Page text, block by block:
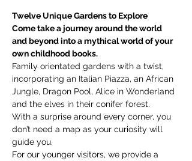
Twelve Unique Gardens to Explore
Come take a journey around the world
and beyond into a mythical world of your
own childhood books.
Family orientated gardens with a twist,
incorporating an Italian Piazza, an African
Jungle, Dragon Pool, Alice in Wonderland
and the elves in their conifer forest.
With a surprise around every corner, you
don’t need a map as your curiosity will
guide you.
​For our younger visitors, we provide a